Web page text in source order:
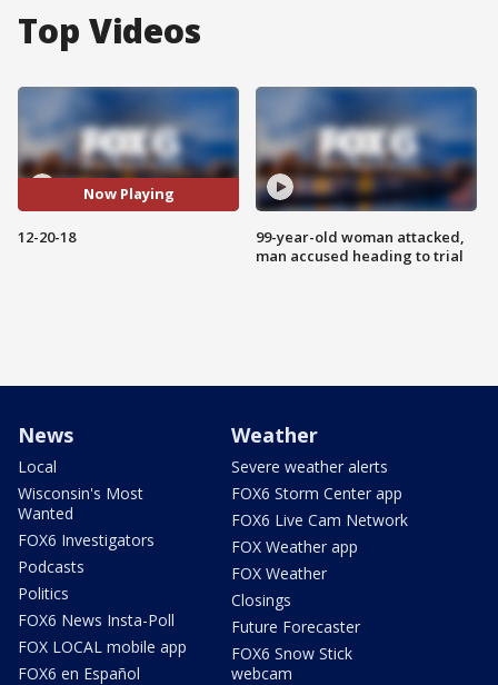
Top Videos
Now Playing
12-20-18
99-year-old woman attacked,
man accused heading to trial
News
Local
Wisconsin's Most
Wanted
FOX6 Investigators
Podcasts
Politics
FOX6 News Insta-Poll
FOX LOCAL mobile app
FOX6 en Español
Weather
Severe weather alerts
FOX6 Storm Center app
FOX6 Live Cam Network
FOX Weather app
FOX Weather
Closings
Future Forecaster
FOX6 Snow Stick
webcam